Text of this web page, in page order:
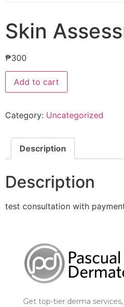
Skin
₱300
Add to cart
Category: Uncategorized
Description
Description
test consultation with
Get top-tier derma